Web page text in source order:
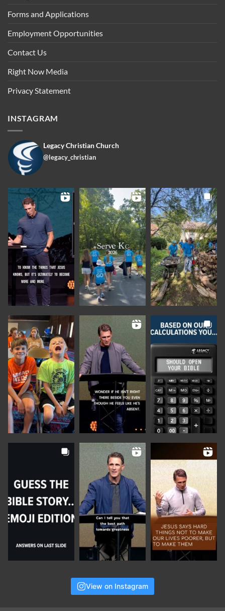
Forms and Applications
Employment Opportunities
Contact Us
Right Now Media
Privacy Statement
INSTAGRAM
Legacy Christian Church
@legacy_christian
View on Instagram